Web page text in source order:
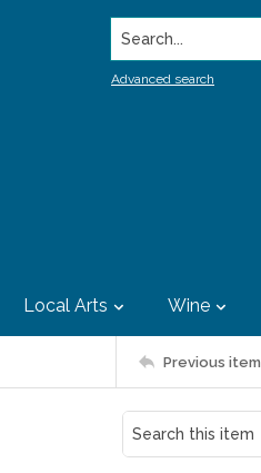
Search...
Advanced search
Local Arts Wine
Previous item